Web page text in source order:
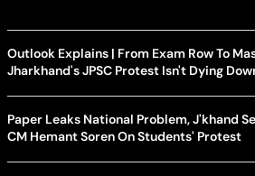
Outlook Explains | From Exam Row To
Jharkhand's JPSC Protest Isn't Dying
Paper Leaks National Problem, J'khand
CM Hemant Soren On Students' Protest